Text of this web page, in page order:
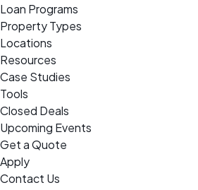
Loan Programs
Property Types
Locations
Resources
Case Studies
Tools
Closed Deals
Upcoming Events
Get a Quote
Apply
Contact Us